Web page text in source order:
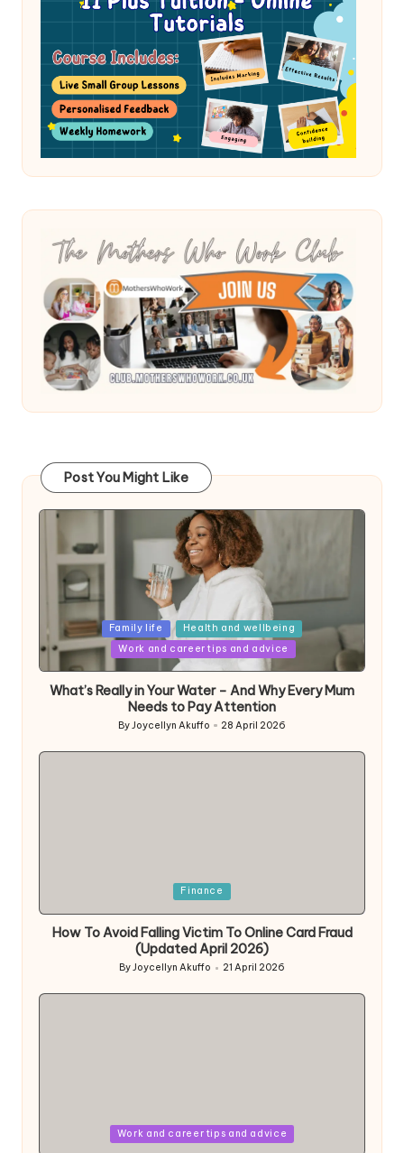
Post You Might Like
Posted
in
Family life
Health and wellbeing
Work and career tips and advice
What’s Really in Your Water – And Why Every Mum
Needs to Pay Attention
Posted
ByJoycellyn Akuffo 28 April 2026
Finance
How To Avoid Falling Victim To Online Card Fraud
(Updated April 2026)
Posted
by
ByJoycellyn Akuffo 21 April 2026
Work and career tips and advice